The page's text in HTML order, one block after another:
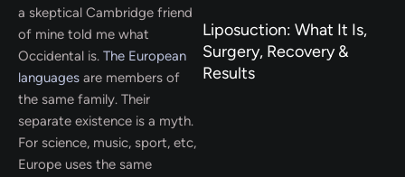
a skeptical Cambridge friend
of mine told me what
Occidental is. The European
languages are members of
the same family. Their
separate existence is a myth.
For science, music, sport, etc,
Europe uses the same
Liposuction: What It Is,
Surgery, Recovery &
Results